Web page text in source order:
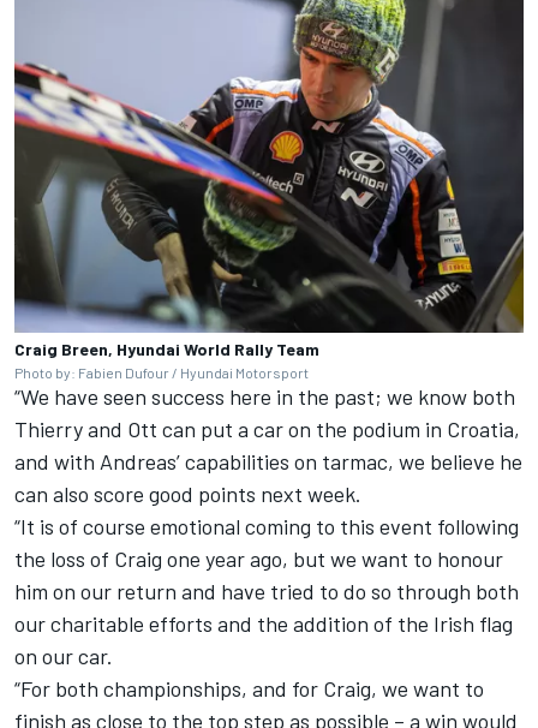
Craig Breen, Hyundai World Rally Team
Photo by: Fabien Dufour / Hyundai Motorsport
“We have seen success here in the past; we know both
Thierry and Ott can put a car on the podium in Croatia,
and with Andreas’ capabilities on tarmac, we believe he
can also score good points next week.
“It is of course emotional coming to this event following
the loss of Craig one year ago, but we want to honour
him on our return and have tried to do so through both
our charitable efforts and the addition of the Irish flag
on our car.
“For both championships, and for Craig, we want to
finish as close to the top step as possible – a win would